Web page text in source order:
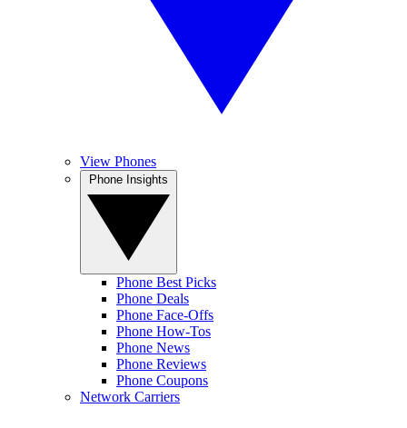
View Phones
Phone Best Picks
Phone Deals
Phone Face-Offs
Phone How-Tos
Phone News
Phone Reviews
Phone Coupons
Network Carriers